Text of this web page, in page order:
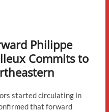
Philippe
Commits to
started circulating in
that forward